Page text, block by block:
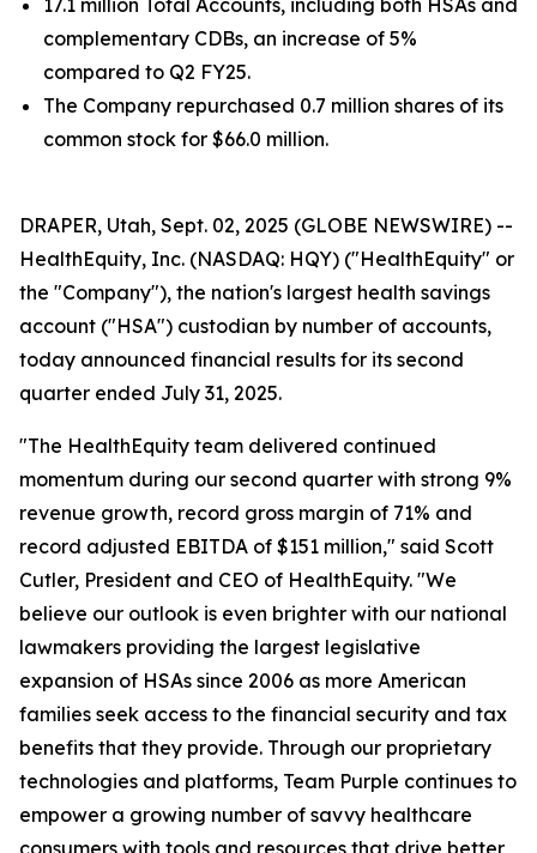
17.1 million Total Accounts, including both HSAs and
complementary CDBs, an increase of 5%
compared to Q2 FY25.
The Company repurchased 0.7 million shares of its
common stock for $66.0 million.
DRAPER, Utah, Sept. 02, 2025 (GLOBE NEWSWIRE) --
HealthEquity, Inc. (NASDAQ: HQY) ("HealthEquity" or
the "Company"), the nation's largest health savings
account ("HSA") custodian by number of accounts,
today announced financial results for its second
quarter ended July 31, 2025.
"The HealthEquity team delivered continued
momentum during our second quarter with strong 9%
revenue growth, record gross margin of 71% and
record adjusted EBITDA of $151 million," said Scott
Cutler, President and CEO of HealthEquity. "We
believe our outlook is even brighter with our national
lawmakers providing the largest legislative
expansion of HSAs since 2006 as more American
families seek access to the financial security and tax
benefits that they provide. Through our proprietary
technologies and platforms, Team Purple continues to
empower a growing number of savvy healthcare
consumers with tools and resources that drive better